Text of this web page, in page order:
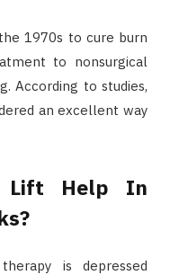
1970s to cure burn
to nonsurgical
According to studies,
an excellent way
Lift Help In
is depressed